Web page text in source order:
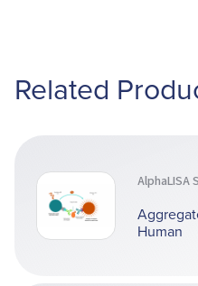
Related
AlphaLISA
Human